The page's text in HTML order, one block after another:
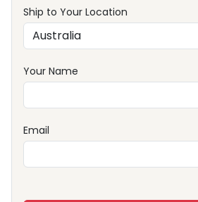
Ship to Your Location
Your Name
Email